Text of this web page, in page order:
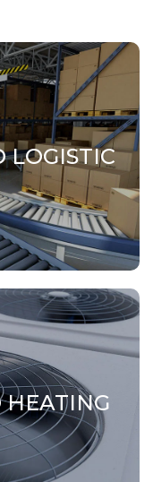
structural
systems.
HEATING
vials and